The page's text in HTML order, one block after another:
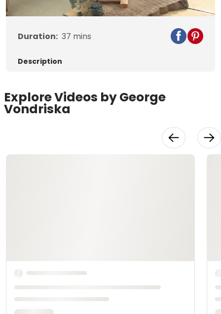
Duration: 37 mins
Description
Explore Videos by George
Vondriska